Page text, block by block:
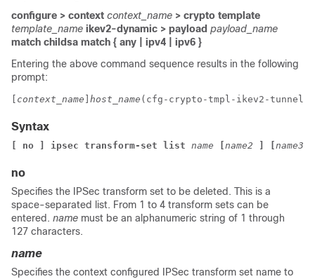
configure > context context_name > crypto template
template_name ikev2-dynamic > payload payload_name
match childsa match { any | ipv4 | ipv6 }
Entering the above command sequence results in the following
prompt:
context_name host_name (cfg-crypto-tmpl-ikev2-tunnel-
Syntax
[ no ] ipsec transform-set list name name2 name3
no
Specifies the IPSec transform set to be deleted. This is a
space-separated list. From 1 to 4 transform sets can be
entered. name must be an alphanumeric string of 1 through
127 characters.
name
Specifies the context configured IPSec transform set name to